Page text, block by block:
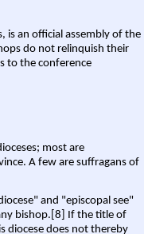
is an official assembly of the
do not relinquish their
to the conference
most are
A few are suffragans of
and "episcopal see"
bishop.[8] If the title of
diocese does not thereby